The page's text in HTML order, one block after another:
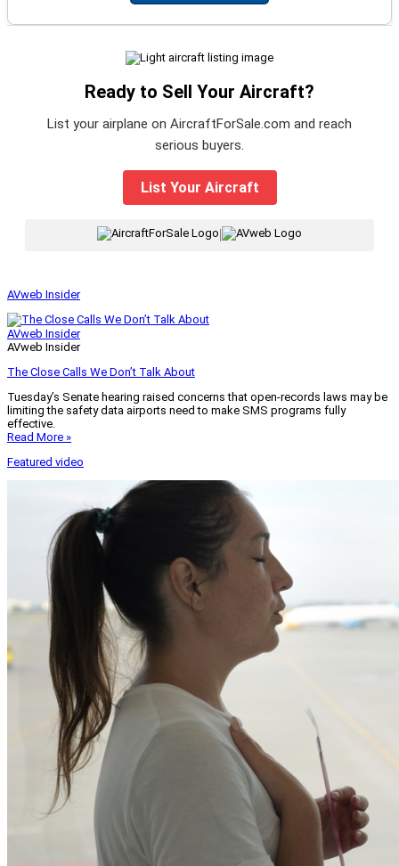
Ready to Sell Your Aircraft?
List your airplane on AircraftForSale.com and reach
serious buyers.
List Your Aircraft
|
AVweb Insider
AVweb Insider
AVweb Insider
The Close Calls We Don’t Talk About
Tuesday’s Senate hearing raised concerns that open-records laws may be
limiting the safety data airports need to make SMS programs fully
effective.
Read More »
Featured video